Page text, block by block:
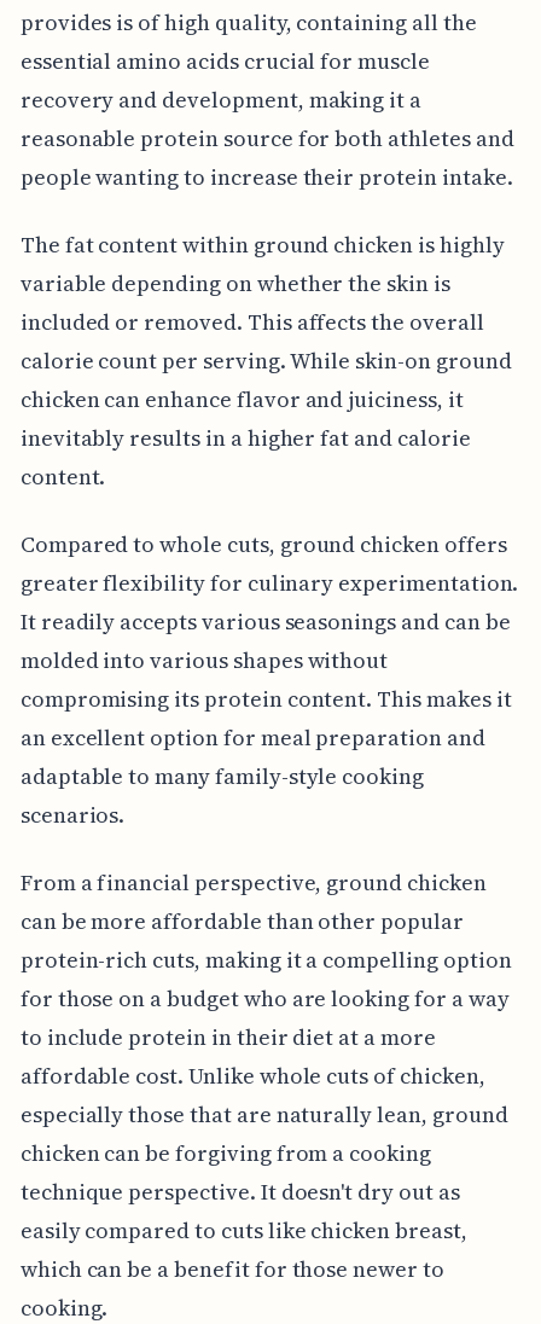
provides is of high quality, containing all the
essential amino acids crucial for muscle
recovery and development, making it a
reasonable protein source for both athletes and
people wanting to increase their protein intake.
The fat content within ground chicken is highly
variable depending on whether the skin is
included or removed. This affects the overall
calorie count per serving. While skin-on ground
chicken can enhance flavor and juiciness, it
inevitably results in a higher fat and calorie
content.
Compared to whole cuts, ground chicken offers
greater flexibility for culinary experimentation.
It readily accepts various seasonings and can be
molded into various shapes without
compromising its protein content. This makes it
an excellent option for meal preparation and
adaptable to many family-style cooking
scenarios.
From a financial perspective, ground chicken
can be more affordable than other popular
protein-rich cuts, making it a compelling option
for those on a budget who are looking for a way
to include protein in their diet at a more
affordable cost. Unlike whole cuts of chicken,
especially those that are naturally lean, ground
chicken can be forgiving from a cooking
technique perspective. It doesn't dry out as
easily compared to cuts like chicken breast,
which can be a benefit for those newer to
cooking.